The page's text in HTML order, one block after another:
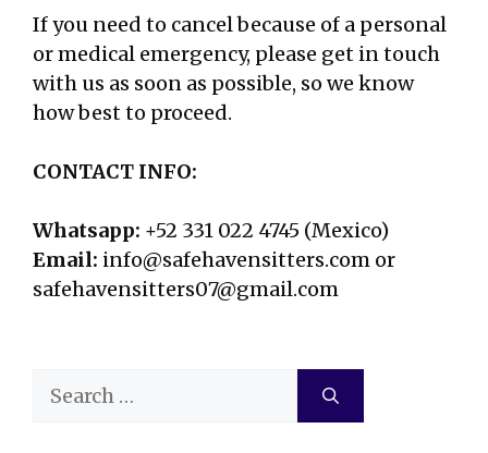
If you need to cancel because of a personal
or medical emergency, please get in touch
with us as soon as possible, so we know
how best to proceed.
CONTACT INFO:
Whatsapp: +52 331 022 4745 (Mexico)
Email: info@safehavensitters.com or
safehavensitters07@gmail.com
Search